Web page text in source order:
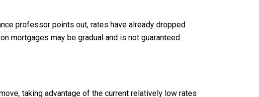
professor points out, rates have already dropped
mortgages may be gradual and is not guaranteed.
taking advantage of the current relatively low rates